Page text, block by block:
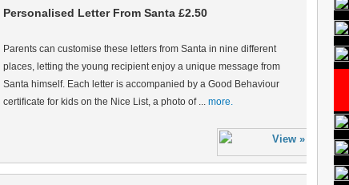
Personalised Letter From Santa £2.50
Parents can customise these letters from Santa in nine different
places, letting the young recipient enjoy a unique message from
Santa himself. Each letter is accompanied by a Good Behaviour
certificate for kids on the Nice List, a photo of ... more.